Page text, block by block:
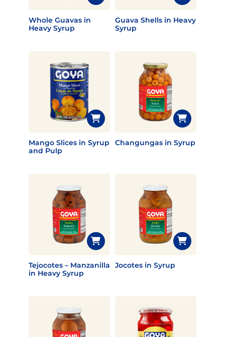
Whole Guavas in
Heavy Syrup
Guava Shells in Heavy
Syrup
Mango Slices in Syrup
and Pulp
Changungas in Syrup
Tejocotes – Manzanilla
in Heavy Syrup
Jocotes in Syrup